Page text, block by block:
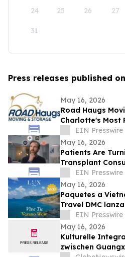
24 25 26 27
31
Press releases published
May 16, 2026
Road Haugs
Charlotte's Most
Stars & 40+
EIN Presswire
May 16, 2026
Patients Are
Transplant
EIN Presswire
May 16, 2026
Paquetes a
Travel DMC
beneficios
lujo
EIN Presswire
May 16, 2026
Kulturelle
zwischen